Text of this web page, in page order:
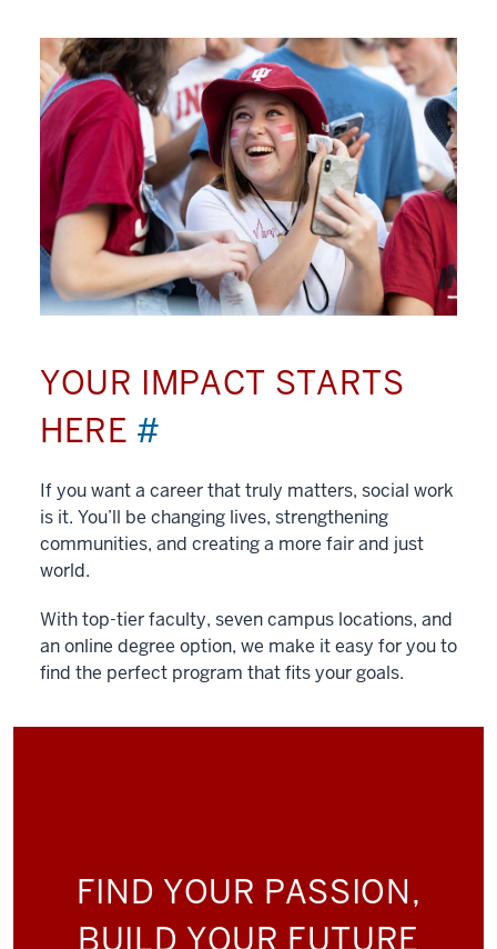
YOUR IMPACT STARTS
HERE #
If you want a career that truly matters, social work
is it. You’ll be changing lives, strengthening
communities, and creating a more fair and just
world.
With top-tier faculty, seven campus locations, and
an online degree option, we make it easy for you to
find the perfect program that fits your goals.
FIND YOUR PASSION,
BUILD YOUR FUTURE